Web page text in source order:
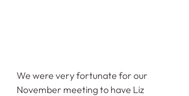
We were very fortunate for our
November meeting to have Liz